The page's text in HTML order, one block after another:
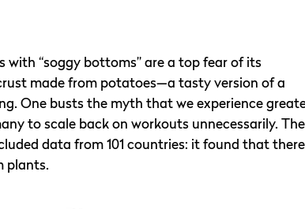
with “soggy bottoms” are a top fear of its
made from potatoes—a tasty version of a
One busts the myth that we experience
to scale back on workouts unnecessarily. The
data from 101 countries: it found that there
plants.